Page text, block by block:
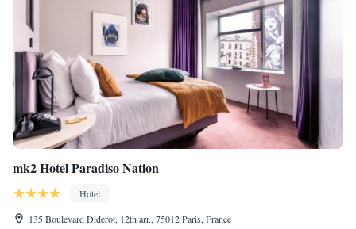
mk2 Hotel Paradiso Nation
Hotel
135 Boulevard Diderot, 12th arr., 75012 Paris, France